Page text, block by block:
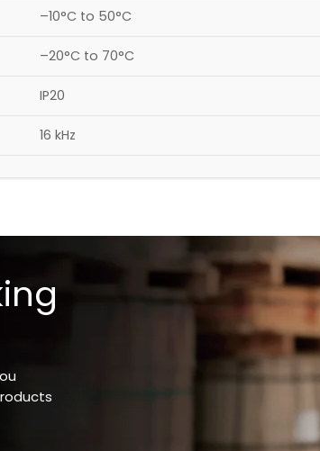
–10°C to 50°C
–20°C to 70°C
IP20
16 kHz